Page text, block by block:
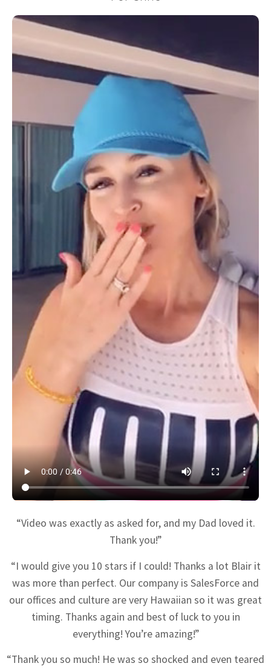
“Video was exactly as asked for, and my Dad loved it.
Thank you!”
“I would give you 10 stars if I could! Thanks a lot Blair it
was more than perfect. Our company is SalesForce and
our offices and culture are very Hawaiian so it was great
timing. Thanks again and best of luck to you in
everything! You’re amazing!”
“Thank you so much! He was so shocked and even teared